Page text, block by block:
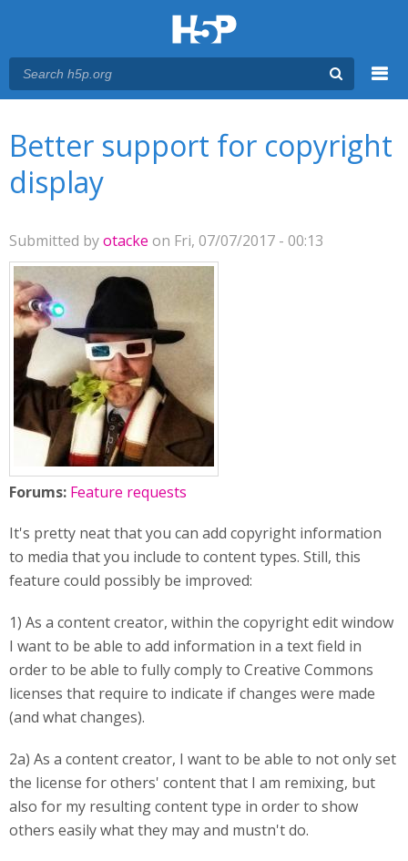
Better support for copyright
display
Submitted byotacke on Fri, 07/07/2017 - 00:13
Forums: Feature requests
It's pretty neat that you can add copyright information
to media that you include to content types. Still, this
feature could possibly be improved:
1) As a content creator, within the copyright edit window
I want to be able to add information in a text field in
order to be able to fully comply to Creative Commons
licenses that require to indicate if changes were made
(and what changes).
2a) As a content creator, I want to be able to not only set
the license for others' content that I am remixing, but
also for my resulting content type in order to show
others easily what they may and mustn't do.